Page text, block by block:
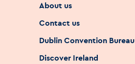
About us
Contact us
Dublin Convention Bureau
Discover Ireland